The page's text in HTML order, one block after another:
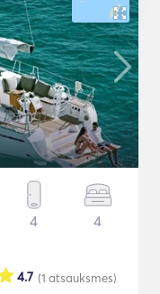
4 4
(1 atsauksmes)
4.7